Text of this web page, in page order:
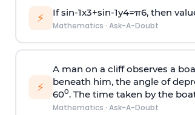
⚡ Ifsin-1x3+sin-1y4=π6, then
Mathematics · Ask-A-Doubt
⚡
A man on a cliff observes a
beneath him, the angle of
600. The time taken by the
Mathematics · Ask-A-Doubt